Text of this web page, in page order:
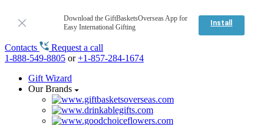
Download the GiftBasketsOverseas App for
Easy International Gifting
Install
Contacts
Request a call
1-888-549-8805 or+1-857-284-1674
Gift Wizard
Our Brands